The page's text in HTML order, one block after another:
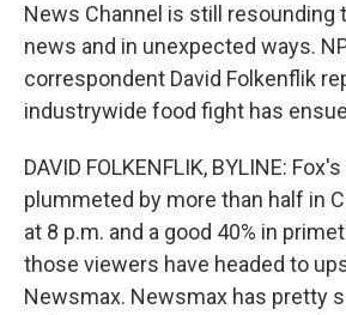
News Channel is still resounding
news and in unexpected ways.
correspondent David Folkenflik
industrywide food fight has
DAVID FOLKENFLIK, BYLINE:
plummeted by more than half in
at 8 p.m. and a good 40% in
those viewers have headed to
Newsmax. Newsmax has pretty